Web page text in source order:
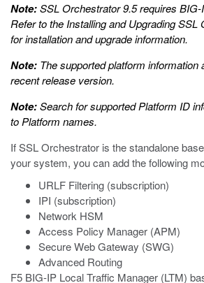
Note:SSL Orchestrator 9.5 requires
Refer to the Installing and Upgrading SSL
for installation and upgrade information.
Note: The supported platform information
recent release version.
Note:Search for supported Platform ID
to Platform names.
If SSL Orchestrator is the standalone
your system, you can add the following
URLF Filtering (subscription)
IPI (subscription)
Network HSM
Access Policy Manager (APM)
Secure Web Gateway (SWG)
Advanced Routing
F5 BIG-IP Local Traffic Manager (LTM)